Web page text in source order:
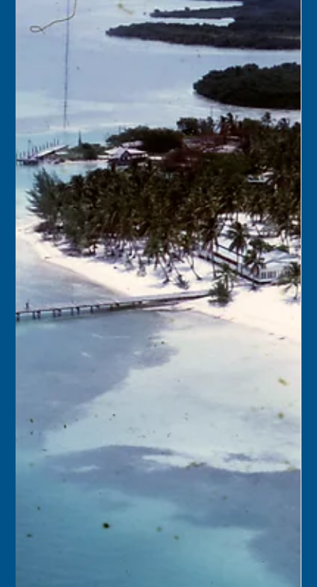
Keys History Center
Oct 12, 2024
2 min read
Today in Keys History – October 13,
1,200 new inhabitants, a population growth rate never
seen by a Florida city...